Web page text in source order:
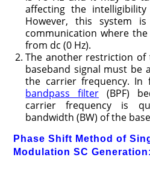
affecting the
However, this system
communication where
from dc (0 Hz).
The another restriction
baseband signal must be
the carrier frequency. In
bandpass filter (BPF)
carrier frequency is
bandwidth (BW) of the
Phase Shift Method of
Modulation SC Generation: